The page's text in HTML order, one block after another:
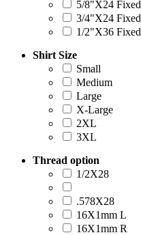
5/8"X24 Fixed
3/4"X24 Fixed
1/2"X36 Fixed
Shirt Size
Small
Medium
Large
X-Large
2XL
3XL
Thread option
1/2X28
.578X28
16X1mm L
16X1mm R